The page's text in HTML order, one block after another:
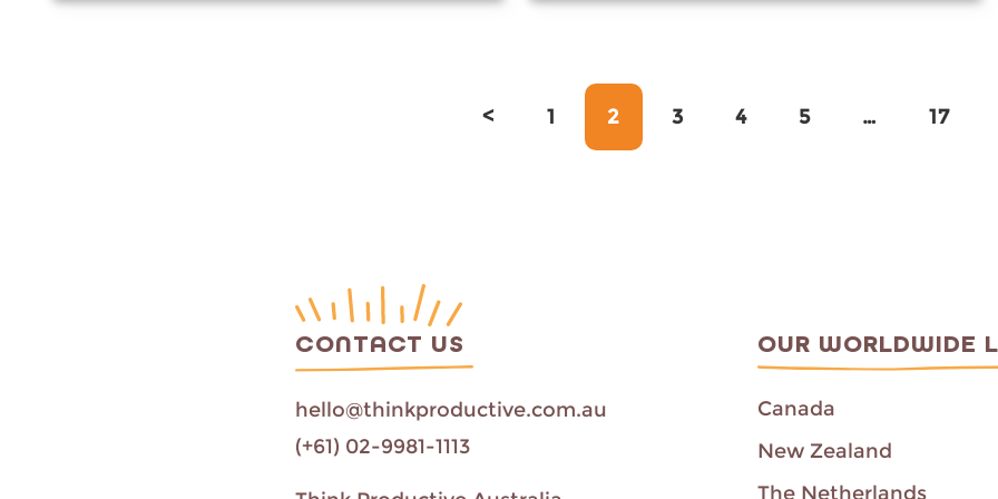
< Page
1 Page
2 Page
3 Page
4 Page
5 … Page
17
CONTACT US
hello@thinkproductive.com.au
(+61) 02-9981-1113
OUR WORLDWIDE
Canada
New Zealand
The Netherlands